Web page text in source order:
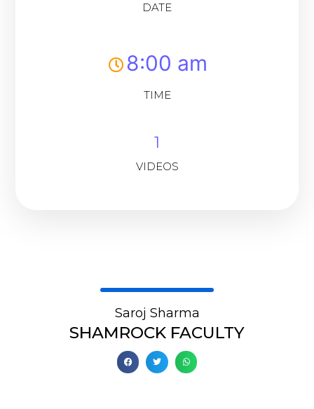
DATE
8:00 am
TIME
1
VIDEOS
Saroj Sharma
SHAMROCK FACULTY